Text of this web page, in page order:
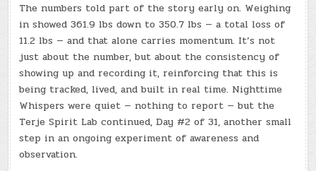
The numbers told part of the story early on. Weighing
in showed 361.9 lbs down to 350.7 lbs — a total loss of
11.2 lbs — and that alone carries momentum. It’s not
just about the number, but about the consistency of
showing up and recording it, reinforcing that this is
being tracked, lived, and built in real time. Nighttime
Whispers were quiet — nothing to report — but the
Terje Spirit Lab continued, Day #2 of 31, another small
step in an ongoing experiment of awareness and
observation.